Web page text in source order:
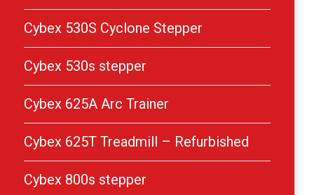
Cybex 530S Cyclone Stepper
Cybex 530s stepper
Cybex 625A Arc Trainer
Cybex 625T Treadmill – Refurbished
Cybex 800s stepper